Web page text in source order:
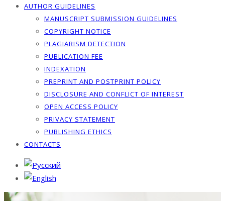
AUTHOR GUIDELINES
MANUSCRIPT SUBMISSION GUIDELINES
COPYRIGHT NOTICE
PLAGIARISM DETECTION
PUBLICATION FEE
INDEXATION
PREPRINT AND POSTPRINT POLICY
DISCLOSURE AND CONFLICT OF INTEREST
OPEN ACCESS POLICY
PRIVACY STATEMENT
PUBLISHING ETHICS
CONTACTS